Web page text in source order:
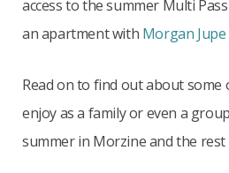
access to the summer Multi
an apartment with Morgan Jupe
Read on to find out about some
enjoy as a family or even a
summer in Morzine and the rest